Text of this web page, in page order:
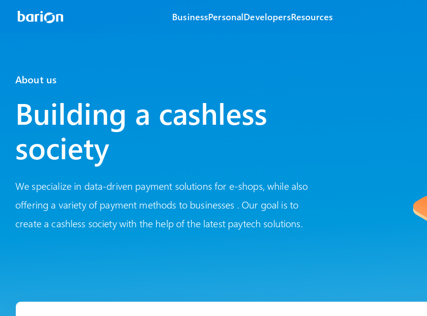
BusinessPersonalDevelopersResources
About us
Building a cashless
society
We specialize in data-driven payment solutions for e-shops, while also
offering a variety of payment methods to businesses . Our goal is to
create a cashless society with the help of the latest paytech solutions.